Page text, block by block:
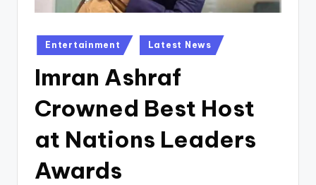
Posted
in
Entertainment Latest News
Imran Ashraf
Crowned Best Host
at Nations Leaders
Awards